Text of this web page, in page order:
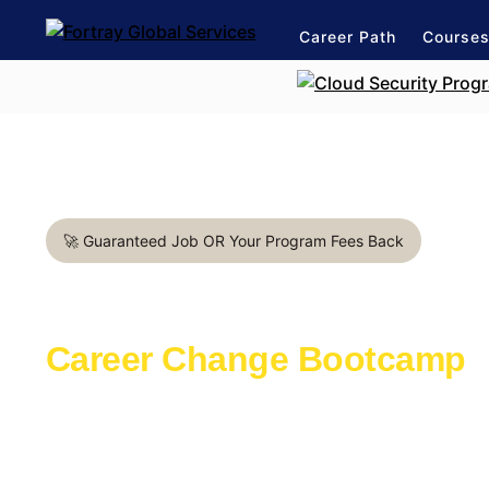
Career Path Courses
🚀 Guaranteed Job OR Your Program Fees Back
Career Change Bootcamp